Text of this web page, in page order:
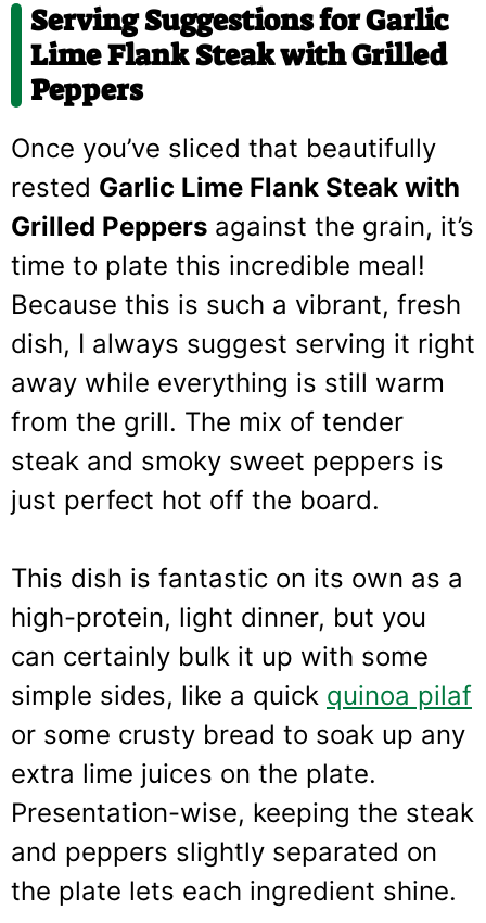
Serving Suggestions for Garlic
Lime Flank Steak with Grilled
Peppers
Once you’ve sliced that beautifully
rested Garlic Lime Flank Steak with
Grilled Peppers against the grain, it’s
time to plate this incredible meal!
Because this is such a vibrant, fresh
dish, I always suggest serving it right
away while everything is still warm
from the grill. The mix of tender
steak and smoky sweet peppers is
just perfect hot off the board.
This dish is fantastic on its own as a
high-protein, light dinner, but you
can certainly bulk it up with some
simple sides, like a quick quinoa pilaf
or some crusty bread to soak up any
extra lime juices on the plate.
Presentation-wise, keeping the steak
and peppers slightly separated on
the plate lets each ingredient shine.